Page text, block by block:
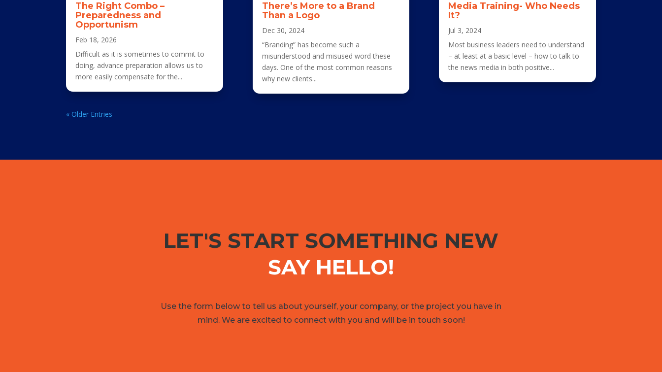
The Right Combo –
Preparedness and
Opportunism
Feb 18, 2026
Difficult as it is sometimes to commit to
doing, advance preparation allows us to
more easily compensate for the...
There’s More to a Brand
Than a Logo
Dec 30, 2024
“Branding” has become such a
misunderstood and misused word these
days. One of the most common reasons
why new clients...
Media Training- Who Needs
It?
Jul 3, 2024
Most business leaders need to understand
– at least at a basic level – how to talk to
the news media in both positive...
« Older Entries
LET'S START SOMETHING NEW
SAY HELLO!
Use the form below to tell us about yourself, your company, or the project you have in
mind. We are excited to connect with you and will be in touch soon!